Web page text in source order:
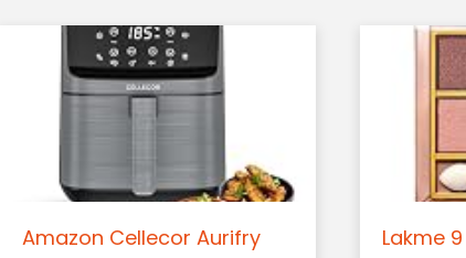
Amazon Cellecor Aurifry
Lakme